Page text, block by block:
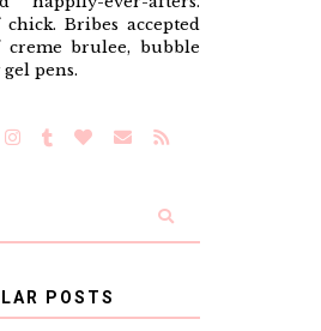
Bribes accepted
brulee, bubble
pens.
POSTS